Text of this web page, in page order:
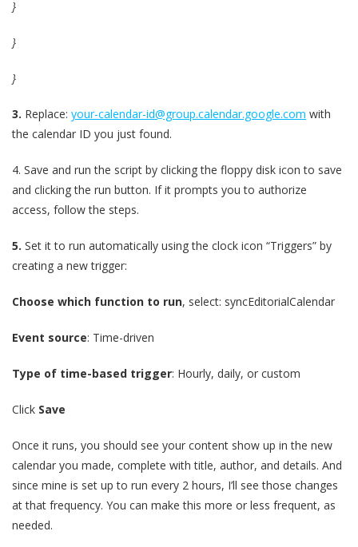
}
}
}
3. Replace: your-calendar-id@group.calendar.google.com with
the calendar ID you just found.
4. Save and run the script by clicking the floppy disk icon to save
and clicking the run button. If it prompts you to authorize
access, follow the steps.
5. Set it to run automatically using the clock icon “Triggers” by
creating a new trigger:
Choose which function to run, select: syncEditorialCalendar
Event source: Time-driven
Type of time-based trigger: Hourly, daily, or custom
Click Save
Once it runs, you should see your content show up in the new
calendar you made, complete with title, author, and details. And
since mine is set up to run every 2 hours, I’ll see those changes
at that frequency. You can make this more or less frequent, as
needed.